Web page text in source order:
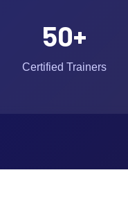
50+
Certified Trainers